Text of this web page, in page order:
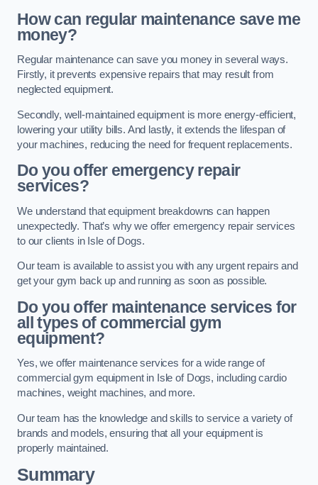
How can regular maintenance save me
money?
Regular maintenance can save you money in several ways.
Firstly, it prevents expensive repairs that may result from
neglected equipment.
Secondly, well-maintained equipment is more energy-efficient,
lowering your utility bills. And lastly, it extends the lifespan of
your machines, reducing the need for frequent replacements.
Do you offer emergency repair
services?
We understand that equipment breakdowns can happen
unexpectedly. That’s why we offer emergency repair services
to our clients in Isle of Dogs.
Our team is available to assist you with any urgent repairs and
get your gym back up and running as soon as possible.
Do you offer maintenance services for
all types of commercial gym
equipment?
Yes, we offer maintenance services for a wide range of
commercial gym equipment in Isle of Dogs, including cardio
machines, weight machines, and more.
Our team has the knowledge and skills to service a variety of
brands and models, ensuring that all your equipment is
properly maintained.
Summary